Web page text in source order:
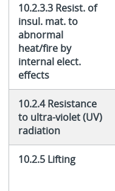
10.2.3.3 Resist. of
insul. mat. to
abnormal
heat/fire by
internal elect.
effects
10.2.4 Resistance
to ultra-violet (UV)
radiation
10.2.5 Lifting